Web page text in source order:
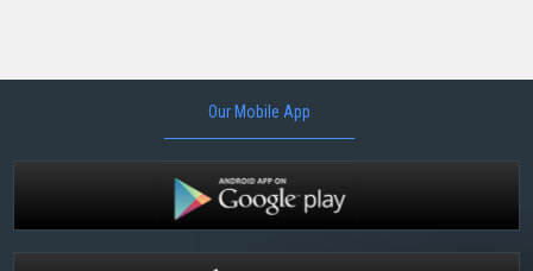
Our Mobile App